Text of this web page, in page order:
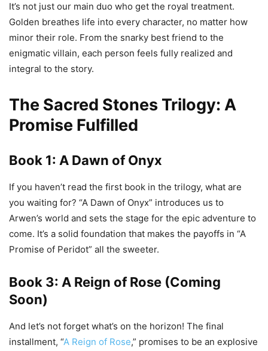
It’s not just our main duo who get the royal treatment.
Golden breathes life into every character, no matter how
minor their role. From the snarky best friend to the
enigmatic villain, each person feels fully realized and
integral to the story.
The Sacred Stones Trilogy: A
Promise Fulfilled
Book 1: A Dawn of Onyx
If you haven’t read the first book in the trilogy, what are
you waiting for? “A Dawn of Onyx” introduces us to
Arwen’s world and sets the stage for the epic adventure to
come. It’s a solid foundation that makes the payoffs in “A
Promise of Peridot” all the sweeter.
Book 3: A Reign of Rose (Coming
Soon)
And let’s not forget what’s on the horizon! The final
installment, “A Reign of Rose,” promises to be an explosive